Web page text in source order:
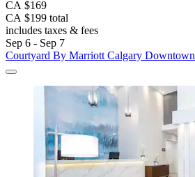
CA $169
CA $199 total
includes taxes & fees
Sep 6 - Sep 7
Courtyard By Marriott Calgary Downtown